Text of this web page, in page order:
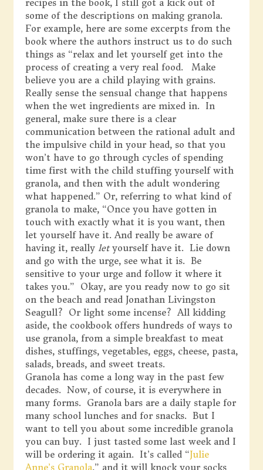
recipes in the book, I still got a kick out of
some of the descriptions on making granola.
For example, here are some excerpts from the
book where the authors instruct us to do such
things as “relax and let yourself get into the
process of creating a very real food. Make
believe you are a child playing with grains.
Really sense the sensual change that happens
when the wet ingredients are mixed in. In
general, make sure there is a clear
communication between the rational adult and
the impulsive child in your head, so that you
won’t have to go through cycles of spending
time first with the child stuffing yourself with
granola, and then with the adult wondering
what happened.” Or, referring to what kind of
granola to make, “Once you have gotten in
touch with exactly what it is you want, then
let yourself have it. And really be aware of
having it, really letyourself have it. Lie down
and go with the urge, see what it is. Be
sensitive to your urge and follow it where it
takes you.” Okay, are you ready now to go sit
on the beach and read Jonathan Livingston
Seagull? Or light some incense? All kidding
aside, the cookbook offers hundreds of ways to
use granola, from a simple breakfast to meat
dishes, stuffings, vegetables, eggs, cheese, pasta,
salads, breads, and sweet treats.
Granola has come a long way in the past few
decades. Now, of course, it is everywhere in
many forms. Granola bars are a daily staple for
many school lunches and for snacks. But I
want to tell you about some incredible granola
you can buy. I just tasted some last week and I
will be ordering it again. It’s called “Julie
Anne’s Granola,” and it will knock your socks